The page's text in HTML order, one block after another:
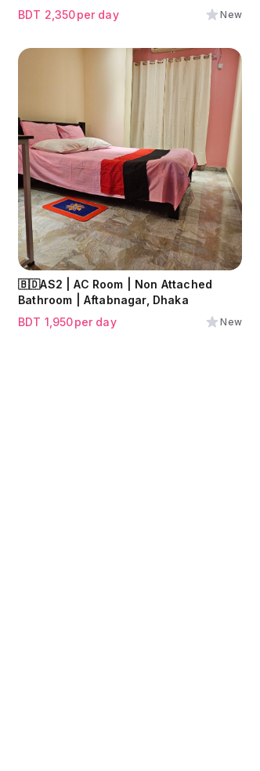
BDT 2,350per day New
🇧🇩AS2 | AC Room | Non Attached
Bathroom | Aftabnagar, Dhaka
BDT 1,950per day New